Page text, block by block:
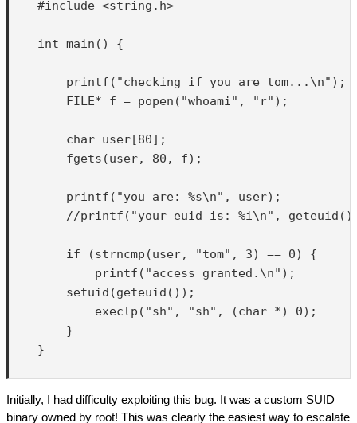
    #include <string.h>
    int main() {
        printf("checking if you are tom...\n");
        FILE* f = popen("whoami", "r");
        char user[80];
        fgets(user, 80, f);
        printf("you are: %s\n", user);
//printf("your euid is: %i\n",
        if (strncmp(user, "tom", 3) == 0) {
            printf("access granted.\n");
        setuid(geteuid());
            execlp("sh", "sh", (char *) 0);
        }
    }
Initially, I had difficulty exploiting this bug. It was a custom SUID
binary owned by root! This was clearly the easiest way to escalate